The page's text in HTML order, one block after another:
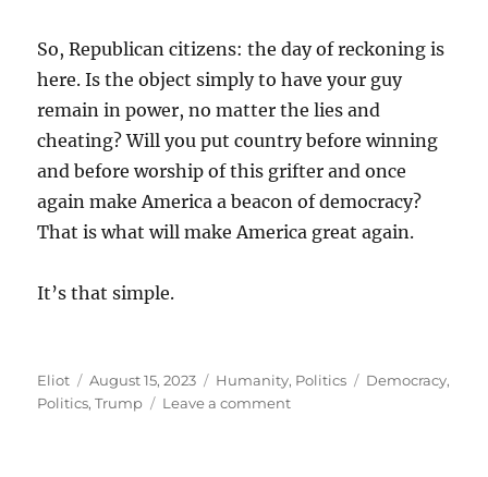
So, Republican citizens: the day of reckoning is
here. Is the object simply to have your guy
remain in power, no matter the lies and
cheating? Will you put country before winning
and before worship of this grifter and once
again make America a beacon of democracy?
That is what will make America great again.
It’s that simple.
Author
Eliot
Posted
on
August 15, 2023 Categories
Humanity, Politics Tags
Democracy,
Politics,Trump Leave a commenton